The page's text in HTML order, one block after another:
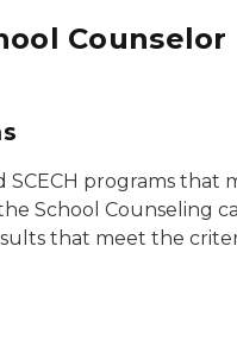
programs that
School Counseling
that meet the